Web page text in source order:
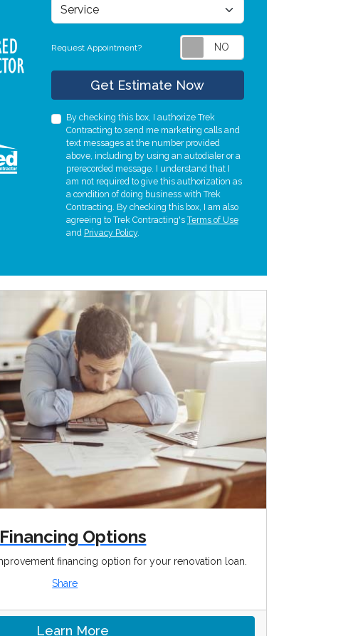
service
Request Appointment?
Get Estimate Now
By checking this box, I authorize Trek
Contracting to send me marketing calls and
text messages at the number provided
above, including by using an autodialer or a
prerecorded message. I understand that I
am not required to give this authorization as
a condition of doing business with Trek
Contracting. By checking this box, I am also
agreeing to Trek Contracting's Terms of Use
and Privacy Policy.
Financing Options
financing option for your renovation loan.
Share
Learn More